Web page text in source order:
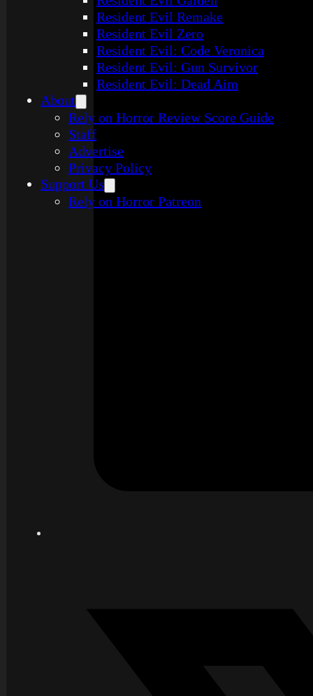
Resident Evil Remake
Resident Evil Zero
Resident Evil: Code Veronica
Resident Evil: Gun Survivor
Resident Evil: Dead Aim
About
Rely on Horror Review Score Guide
Staff
Advertise
Privacy Policy
Support Us
Rely on Horror Patreon